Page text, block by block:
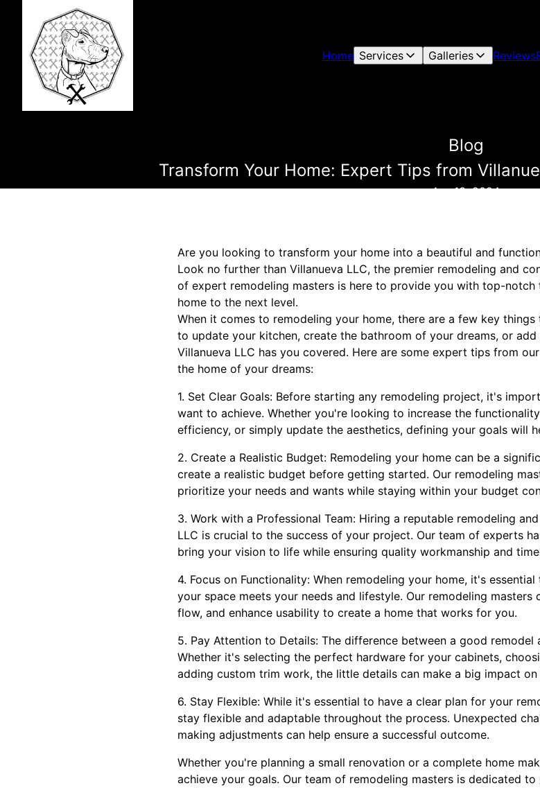
Home Services Galleries Reviews
Blog
Transform Your Home: Expert Tips from
Apr 13, 2024
Are you looking to transform your home into a beautiful and
Look no further than Villanueva LLC, the premier remodeling and
of expert remodeling masters is here to provide you with top-
home to the next level.
When it comes to remodeling your home, there are a few key
to update your kitchen, create the bathroom of your dreams, or
Villanueva LLC has you covered. Here are some expert tips from
the home of your dreams:
1. Set Clear Goals: Before starting any remodeling project, it's
want to achieve. Whether you're looking to increase the
efficiency, or simply update the aesthetics, defining your goals will
2. Create a Realistic Budget: Remodeling your home can be a
create a realistic budget before getting started. Our remodeling
prioritize your needs and wants while staying within your budget
3. Work with a Professional Team: Hiring a reputable remodeling
LLC is crucial to the success of your project. Our team of experts
bring your vision to life while ensuring quality workmanship and
4. Focus on Functionality: When remodeling your home, it's
your space meets your needs and lifestyle. Our remodeling masters
flow, and enhance usability to create a home that works for you.
5. Pay Attention to Details: The difference between a good
Whether it's selecting the perfect hardware for your cabinets,
adding custom trim work, the little details can make a big impact
6. Stay Flexible: While it's essential to have a clear plan for your
stay flexible and adaptable throughout the process. Unexpected
making adjustments can help ensure a successful outcome.
Whether you're planning a small renovation or a complete home
achieve your goals. Our team of remodeling masters is dedicated